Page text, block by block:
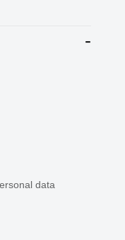
data